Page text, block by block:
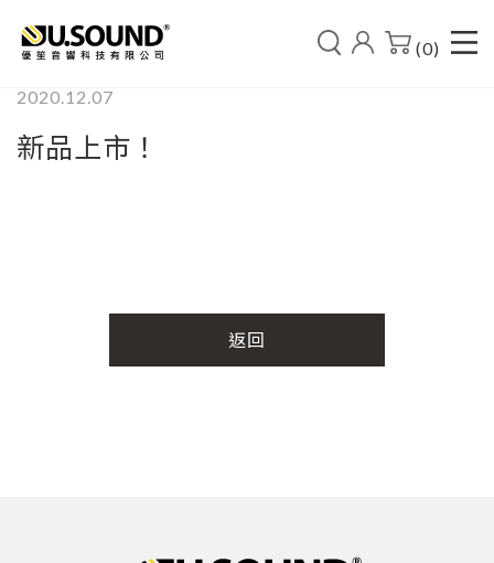
(0)
2020.12.07
新品上市！
返回